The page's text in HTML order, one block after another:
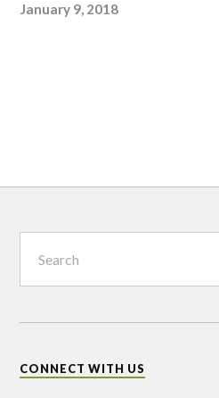
January 9, 2018
CONNECT WITH US